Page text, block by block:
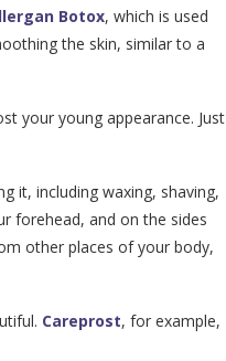
Botox, which is used
the skin, similar to a
your young appearance. Just
it, including waxing, shaving,
forehead, and on the sides
other places of your body,
Careprost, for example,